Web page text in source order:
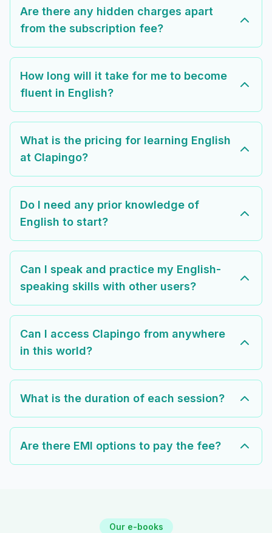
Are there any hidden charges apart
from the subscription fee?
How long will it take for me to become
fluent in English?
What is the pricing for learning English
at Clapingo?
Do I need any prior knowledge of
English to start?
Can I speak and practice my English-
speaking skills with other users?
Can I access Clapingo from anywhere
in this world?
What is the duration of each session?
Are there EMI options to pay the fee?
Our e-books